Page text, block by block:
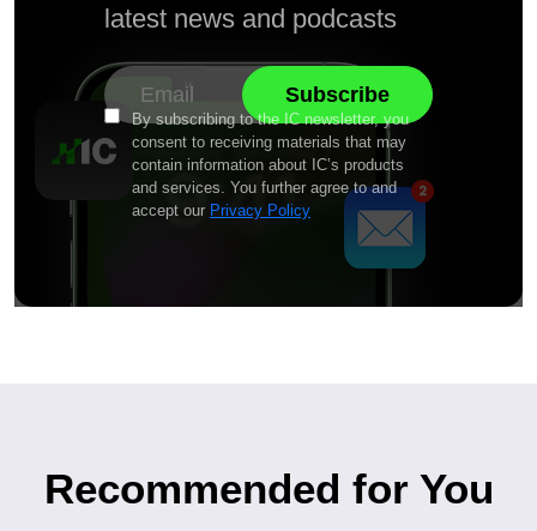
latest news and podcasts
By subscribing to the IC newsletter, you
consent to receiving materials that may
contain information about IC’s products
and services. You further agree to and
accept our Privacy Policy
Recommended for You